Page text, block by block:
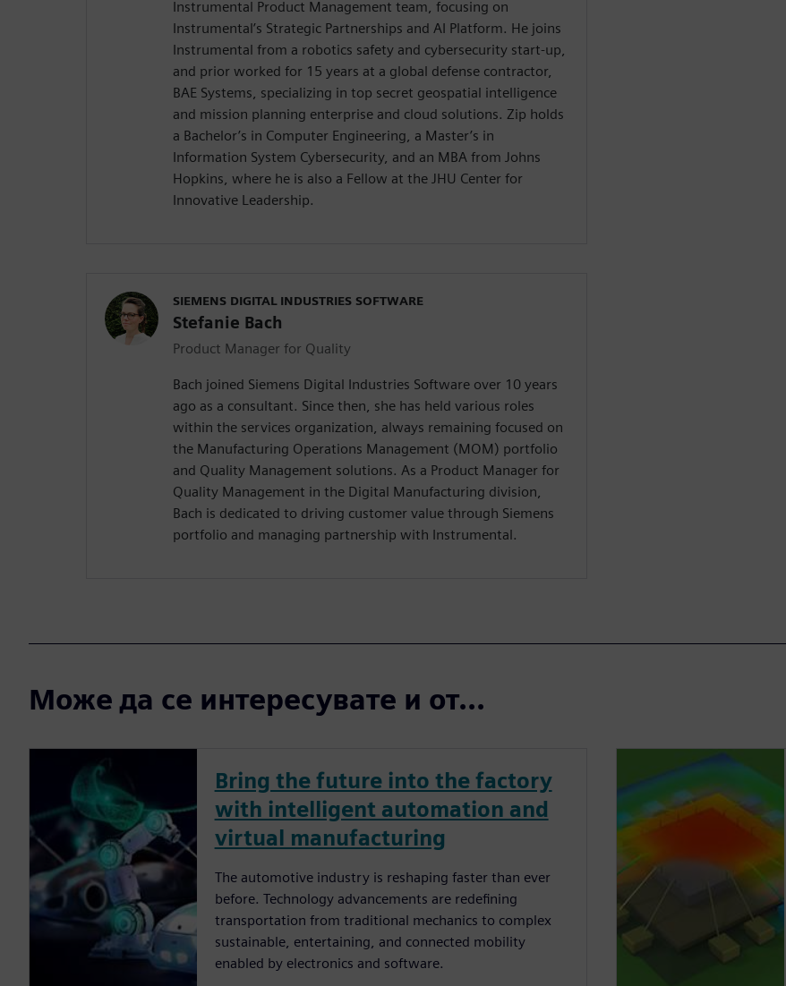
Instrumental Product Management team, focusing on
Instrumental’s Strategic Partnerships and AI Platform. He joins
Instrumental from a robotics safety and cybersecurity start-up,
and prior worked for 15 years at a global defense contractor,
BAE Systems, specializing in top secret geospatial intelligence
and mission planning enterprise and cloud solutions. Zip holds
a Bachelor’s in Computer Engineering, a Master’s in
Information System Cybersecurity, and an MBA from Johns
Hopkins, where he is also a Fellow at the JHU Center for
Innovative Leadership.
SIEMENS DIGITAL INDUSTRIES SOFTWARE
Stefanie Bach
Product Manager for Quality
Bach joined Siemens Digital Industries Software over 10 years
ago as a consultant. Since then, she has held various roles
within the services organization, always remaining focused on
the Manufacturing Operations Management (MOM) portfolio
and Quality Management solutions. As a Product Manager for
Quality Management in the Digital Manufacturing division,
Bach is dedicated to driving customer value through Siemens
portfolio and managing partnership with Instrumental.
Може да се интересувате и от...
Bring the future into the factory
with intelligent automation and
virtual manufacturing
The automotive industry is reshaping faster than ever
before. Technology advancements are redeﬁning
transportation from traditional mechanics to complex
sustainable, entertaining, and connected mobility
enabled by electronics and software.